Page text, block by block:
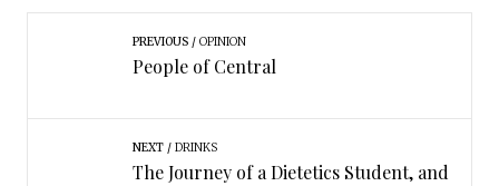
PREVIOUS OPINION
People of Central
NEXT DRINKS
The Journey of a Dietetics Student, and